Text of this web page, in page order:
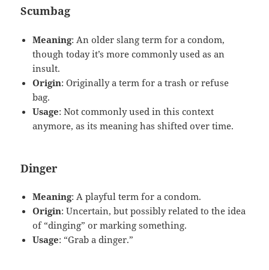
Scumbag
Meaning: An older slang term for a condom,
though today it’s more commonly used as an
insult.
Origin: Originally a term for a trash or refuse
bag.
Usage: Not commonly used in this context
anymore, as its meaning has shifted over time.
Dinger
Meaning: A playful term for a condom.
Origin: Uncertain, but possibly related to the idea
of “dinging” or marking something.
Usage: “Grab a dinger.”